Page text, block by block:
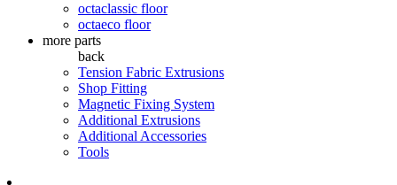
octaclassic floor
octaeco floor
more parts
back
Tension Fabric Extrusions
Shop Fitting
Magnetic Fixing System
Additional Extrusions
Additional Accessories
Tools